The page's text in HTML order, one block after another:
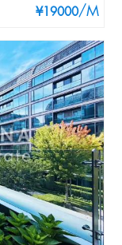
¥19000/M